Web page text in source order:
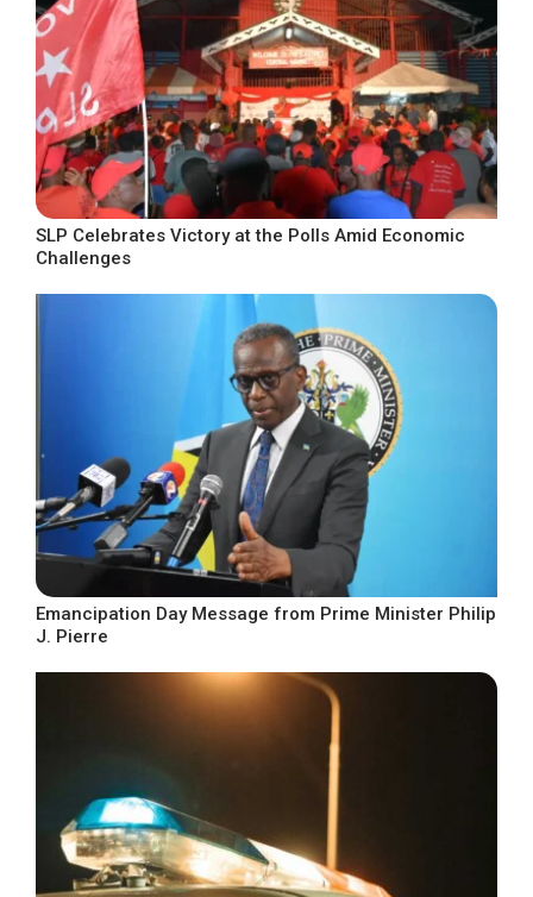
SLP Celebrates Victory at the Polls Amid Economic
Challenges
Emancipation Day Message from Prime Minister Philip
J. Pierre